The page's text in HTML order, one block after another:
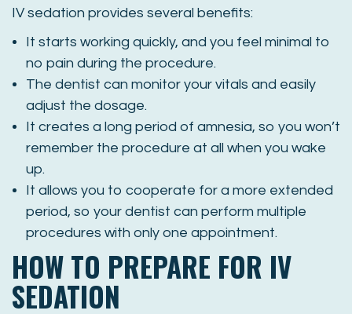
IV sedation provides several benefits:
It starts working quickly, and you feel minimal to
no pain during the procedure.
The dentist can monitor your vitals and easily
adjust the dosage.
It creates a long period of amnesia, so you won’t
remember the procedure at all when you wake
up.
It allows you to cooperate for a more extended
period, so your dentist can perform multiple
procedures with only one appointment.
HOW TO PREPARE FOR IV
SEDATION